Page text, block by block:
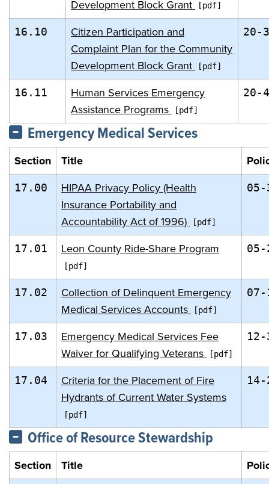
Development Block Grant
16.10
Citizen Participation and
Complaint Plan for the Community
Development Block Grant
20-3
16.11
Human Services Emergency
Assistance Programs
20-4
Emergency Medical Services
Section Title
17.00
HIPAA Privacy Policy (Health
Insurance Portability and
Accountability Act of 1996)
05-
17.01 Leon County Ride-Share Program 05-
17.02
Collection of Delinquent Emergency
Medical Services Accounts
07-
17.03
Emergency Medical Services Fee
Waiver for Qualifying Veterans
12-
17.04
Criteria for the Placement of Fire
Hydrants of Current Water Systems
14-
Office of Resource Stewardship
Section Title